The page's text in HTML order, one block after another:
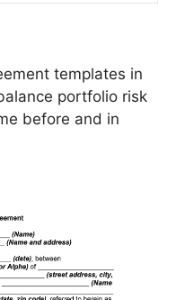
templates in
portfolio risk
before and in